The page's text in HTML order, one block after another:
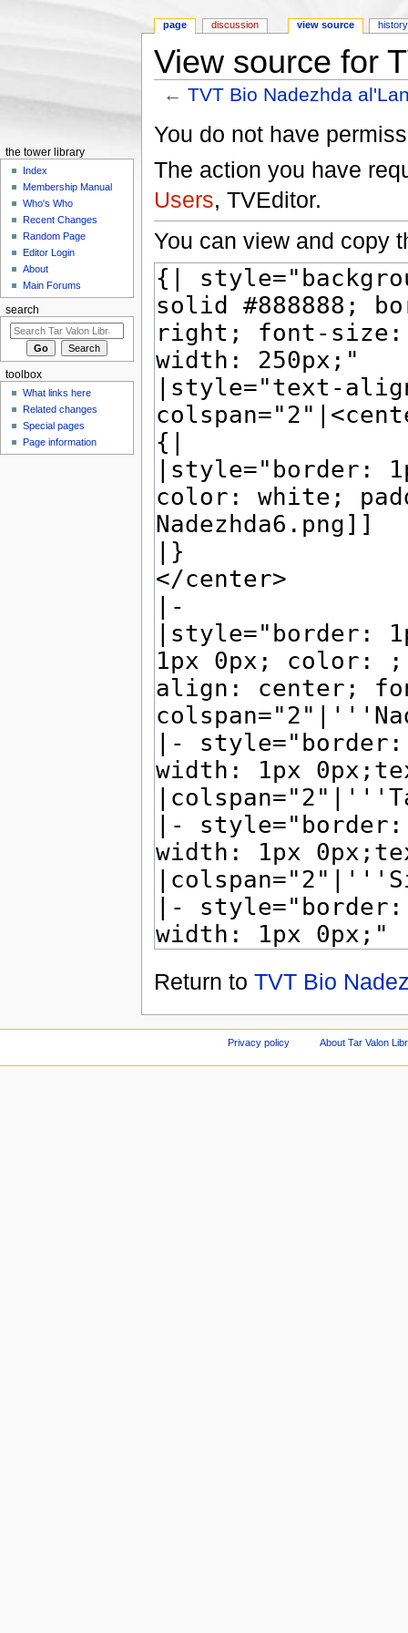
View source for
←TVT Bio Nadezhda
You do not have
The action you have
Users, TVEditor.
You can view and copy
Return to TVT Bio
page discussion view source history
the tower library
Index
Membership Manual
Who's Who
Recent Changes
Random Page
Editor Login
About
Main Forums
search
toolbox
What links here
Related changes
Special pages
Page information
Privacy policy About Tar Valon